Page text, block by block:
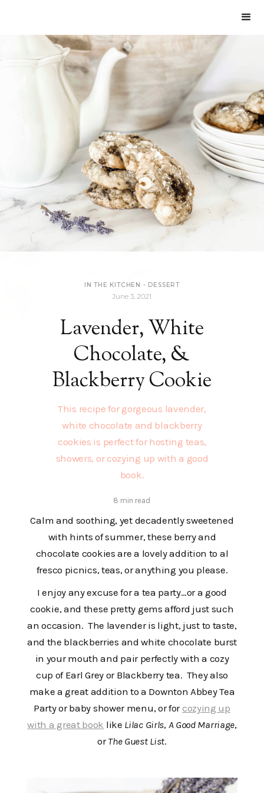
IN THE KITCHEN - DESSERT
June 3, 2021
Lavender, White
Chocolate, &
Blackberry Cookie
This recipe for gorgeous lavender,
white chocolate and blackberry
cookies is perfect for hosting teas,
showers, or cozying up with a good
book.
8 min read
Calm and soothing, yet decadently sweetened
with hints of summer, these berry and
chocolate cookies are a lovely addition to al
fresco picnics, teas, or anything you please.
I enjoy any excuse for a tea party…or a good
cookie, and these pretty gems afford just such
an occasion. The lavender is light, just to taste,
and the blackberries and white chocolate burst
in your mouth and pair perfectly with a cozy
cup of Earl Grey or Blackberry tea. They also
make a great addition to a Downton Abbey Tea
Party or baby shower menu, or for cozying up
with a great book like Lilac Girls, A Good Marriage,
orThe Guest List.